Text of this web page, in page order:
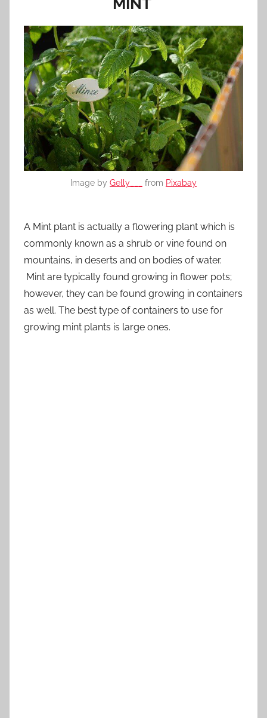
Image by Gelly___ from Pixabay
A Mint plant is actually a flowering plant which is
commonly known as a shrub or vine found on
mountains, in deserts and on bodies of water.
Mint are typically found growing in flower pots;
however, they can be found growing in containers
as well. The best type of containers to use for
growing mint plants is large ones.